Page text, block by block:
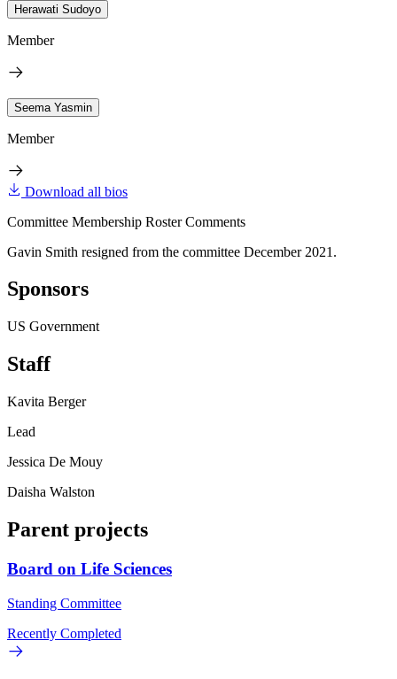
Herawati Sudoyo
Member
Seema Yasmin
Member
Download all bios
Committee Membership Roster Comments
Gavin Smith resigned from the committee December 2021.
Sponsors
US Government
Staff
Kavita Berger
Lead
Jessica De Mouy
Daisha Walston
Parent projects
Board on Life Sciences
Standing Committee
Recently Completed